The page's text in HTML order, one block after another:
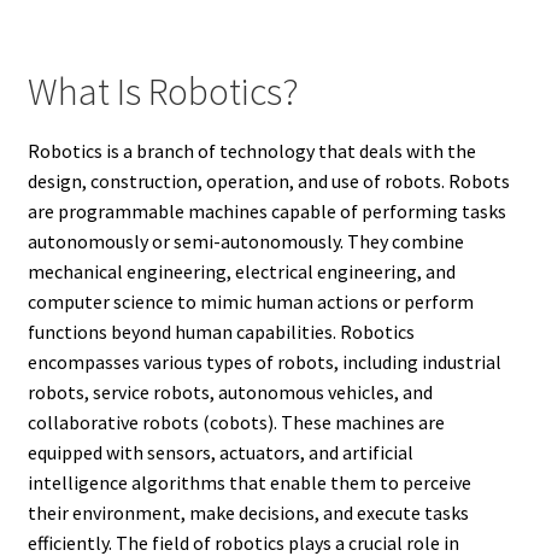
What Is Robotics?
Robotics is a branch of technology that deals with the
design, construction, operation, and use of robots. Robots
are programmable machines capable of performing tasks
autonomously or semi-autonomously. They combine
mechanical engineering, electrical engineering, and
computer science to mimic human actions or perform
functions beyond human capabilities. Robotics
encompasses various types of robots, including industrial
robots, service robots, autonomous vehicles, and
collaborative robots (cobots). These machines are
equipped with sensors, actuators, and artificial
intelligence algorithms that enable them to perceive
their environment, make decisions, and execute tasks
efficiently. The field of robotics plays a crucial role in